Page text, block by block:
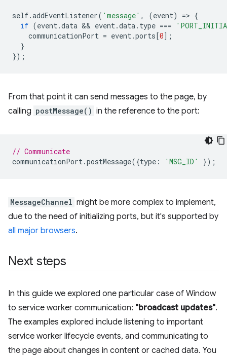
self.addEventListener( 'message' , (event) => {
if (event.data && event.data. type ===
communicationPort = event.ports [0];
}
});
From that point it can send messages to the page, by
calling postMessage() in the reference to the port:
// Communicate
communicationPort.postMessage({type : 'MSG_ID' });
MessageChannel might be more complex to implement,
due to the need of initializing ports, but it's supported by
all major browsers.
Next steps
In this guide we explored one particular case of Window
to service worker communication: "broadcast updates".
The examples explored include listening to important
service worker lifecycle events, and communicating to
the page about changes in content or cached data. You